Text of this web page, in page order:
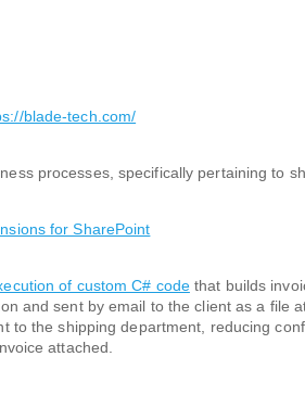
blade-tech.com/
processes, specifically pertaining to
for SharePoint
of custom C# codethat builds
and sent by email ​to the client as a file
to the shipping department, reducing
attached.